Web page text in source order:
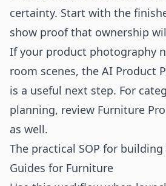
certainty. Start with the
show proof that ownership
If your product photography
room scenes, the AI Product
is a useful next step. For
planning, review Furniture
as well.
The practical SOP for
Guides for Furniture